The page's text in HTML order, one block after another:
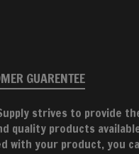
GUARENTEE
strives to provide
quality products
with your product, you